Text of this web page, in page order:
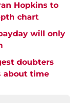
Hopkins to
chart
will only
doubters
about time